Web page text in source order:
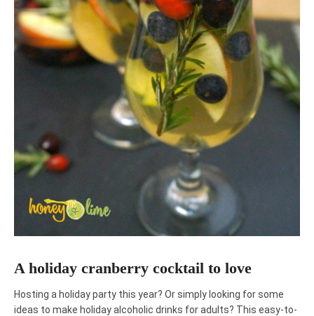
A holiday cranberry cocktail to love
Hosting a holiday party this year? Or simply looking for some
ideas to make holiday alcoholic drinks for adults? This easy-to-